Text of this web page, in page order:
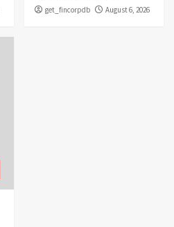
get_fincorpdb August 6, 2026